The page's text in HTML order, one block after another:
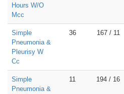
Hours W/O
Mcc
Simple
Pneumonia &
Pleurisy W
Cc
36 167 / 11
Simple
Pneumonia &
11 194 / 16